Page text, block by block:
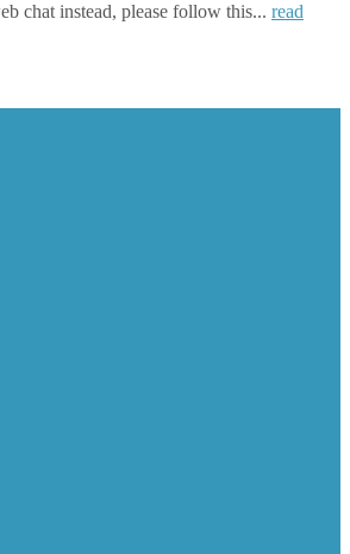
chat instead, please follow this... read